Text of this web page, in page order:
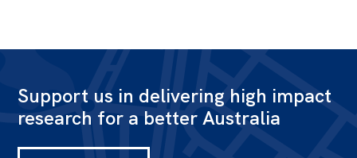
Support us in delivering high impact
research for a better Australia